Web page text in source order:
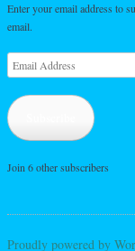
Enter your email address to
email.
Email
Address
Join 6 other subscribers
Proudly powered by